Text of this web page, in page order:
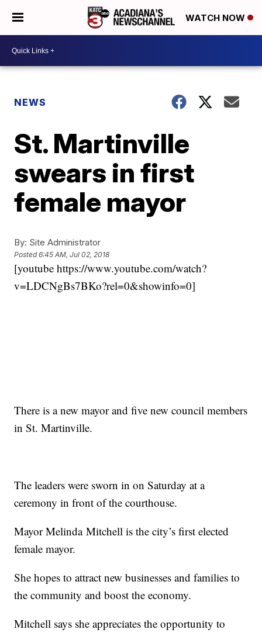
WATCH NOW
NEWS
St. Martinville
swears in first
female mayor
By: Site Administrator
Posted6:45 AM, Jul 02, 2018
[youtube https://www.youtube.com/watch?
v=LDCNgBs7BKo?rel=0&showinfo=0]
There is a new mayor and five new council members
in St. Martinville.
The leaders were sworn in on Saturday at a
ceremony in front of the courthouse.
Mayor Melinda Mitchell is the city’s first elected
female mayor.
She hopes to attract new businesses and families to
the community and boost the economy.
Mitchell says she appreciates the opportunity to